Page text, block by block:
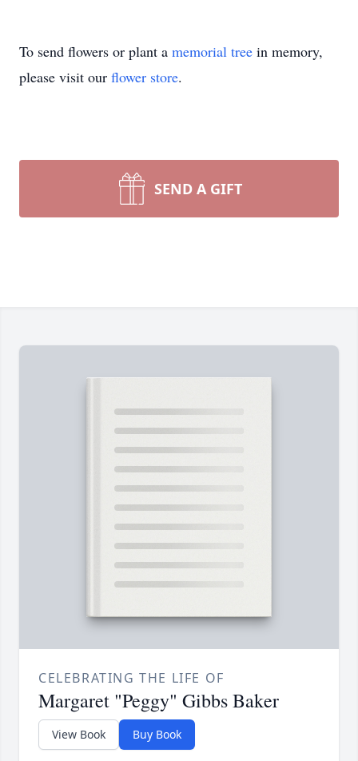
To send flowers or plant a memorial tree in memory,
please visit our flower store.
SEND A GIFT
CELEBRATING THE LIFE OF
Margaret "Peggy" Gibbs Baker
View Book Buy Book